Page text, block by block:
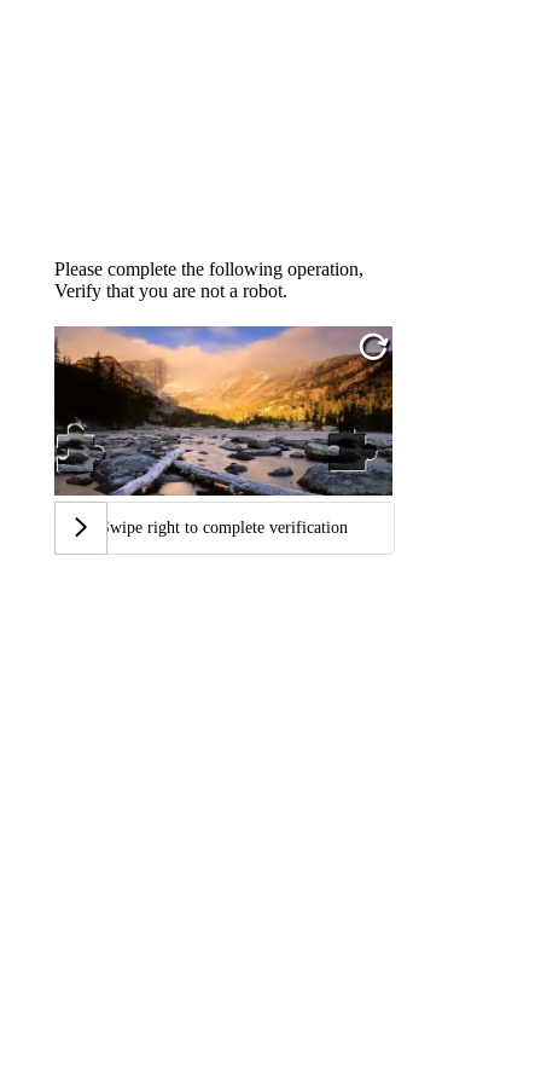
Please complete the following operation,
Verify that you are not a robot.
Swipe right to complete verification